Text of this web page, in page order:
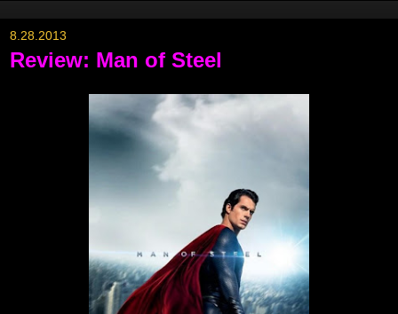
8.28.2013
Review: Man of Steel